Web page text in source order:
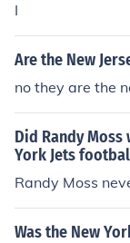
I
Are the New
no they are the
Did Randy
York Jets
Randy Moss
Was the New